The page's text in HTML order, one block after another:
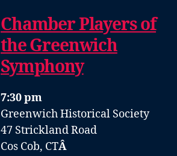
Chamber Players of
the Greenwich
Symphony
7:30 pm
Greenwich Historical Society
47 Strickland Road
Cos Cob, CTÂ